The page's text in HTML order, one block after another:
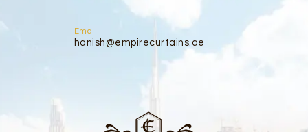
Email
hanish@empirecurtains.ae